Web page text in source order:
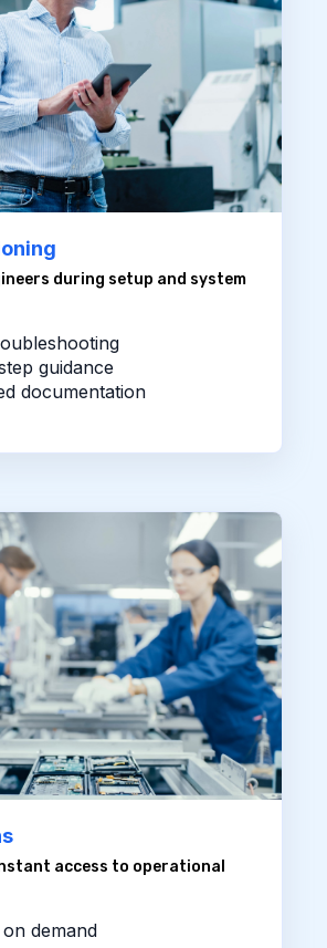
during setup and system
guidance
documentation
access to operational
demand